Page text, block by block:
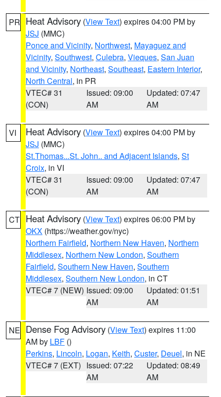
PR Heat Advisory (View Text) expires 04:00 PM by
JSJ (MMC)
Ponce and Vicinity, Northwest, Mayaguez and
Vicinity, Southwest, Culebra, Vieques, San Juan
and Vicinity, Northeast, Southeast, Eastern Interior,
North Central, in PR
VTEC# 31
(CON)
Issued: 09:00
AM
Updated: 07:47
AM
VI Heat Advisory (View Text) expires 04:00 PM by
JSJ (MMC)
St.Thomas...St. John.. and Adjacent Islands, St
Croix, in VI
VTEC# 31
(CON)
Issued: 09:00
AM
Updated: 07:47
AM
CT Heat Advisory (View Text) expires 06:00 PM by
OKX (https://weather.gov/nyc)
Northern Fairfield, Northern New Haven, Northern
Middlesex, Northern New London, Southern
Fairfield, Southern New Haven, Southern
Middlesex, Southern New London, in CT
VTEC# 7 (NEW) Issued: 09:00
AM
Updated: 01:51
AM
NE Dense Fog Advisory (View Text) expires 11:00
AM by LBF ()
Perkins, Lincoln, Logan, Keith, Custer, Deuel, in NE
VTEC# 7 (EXT) Issued: 07:22
AM
Updated: 08:49
AM